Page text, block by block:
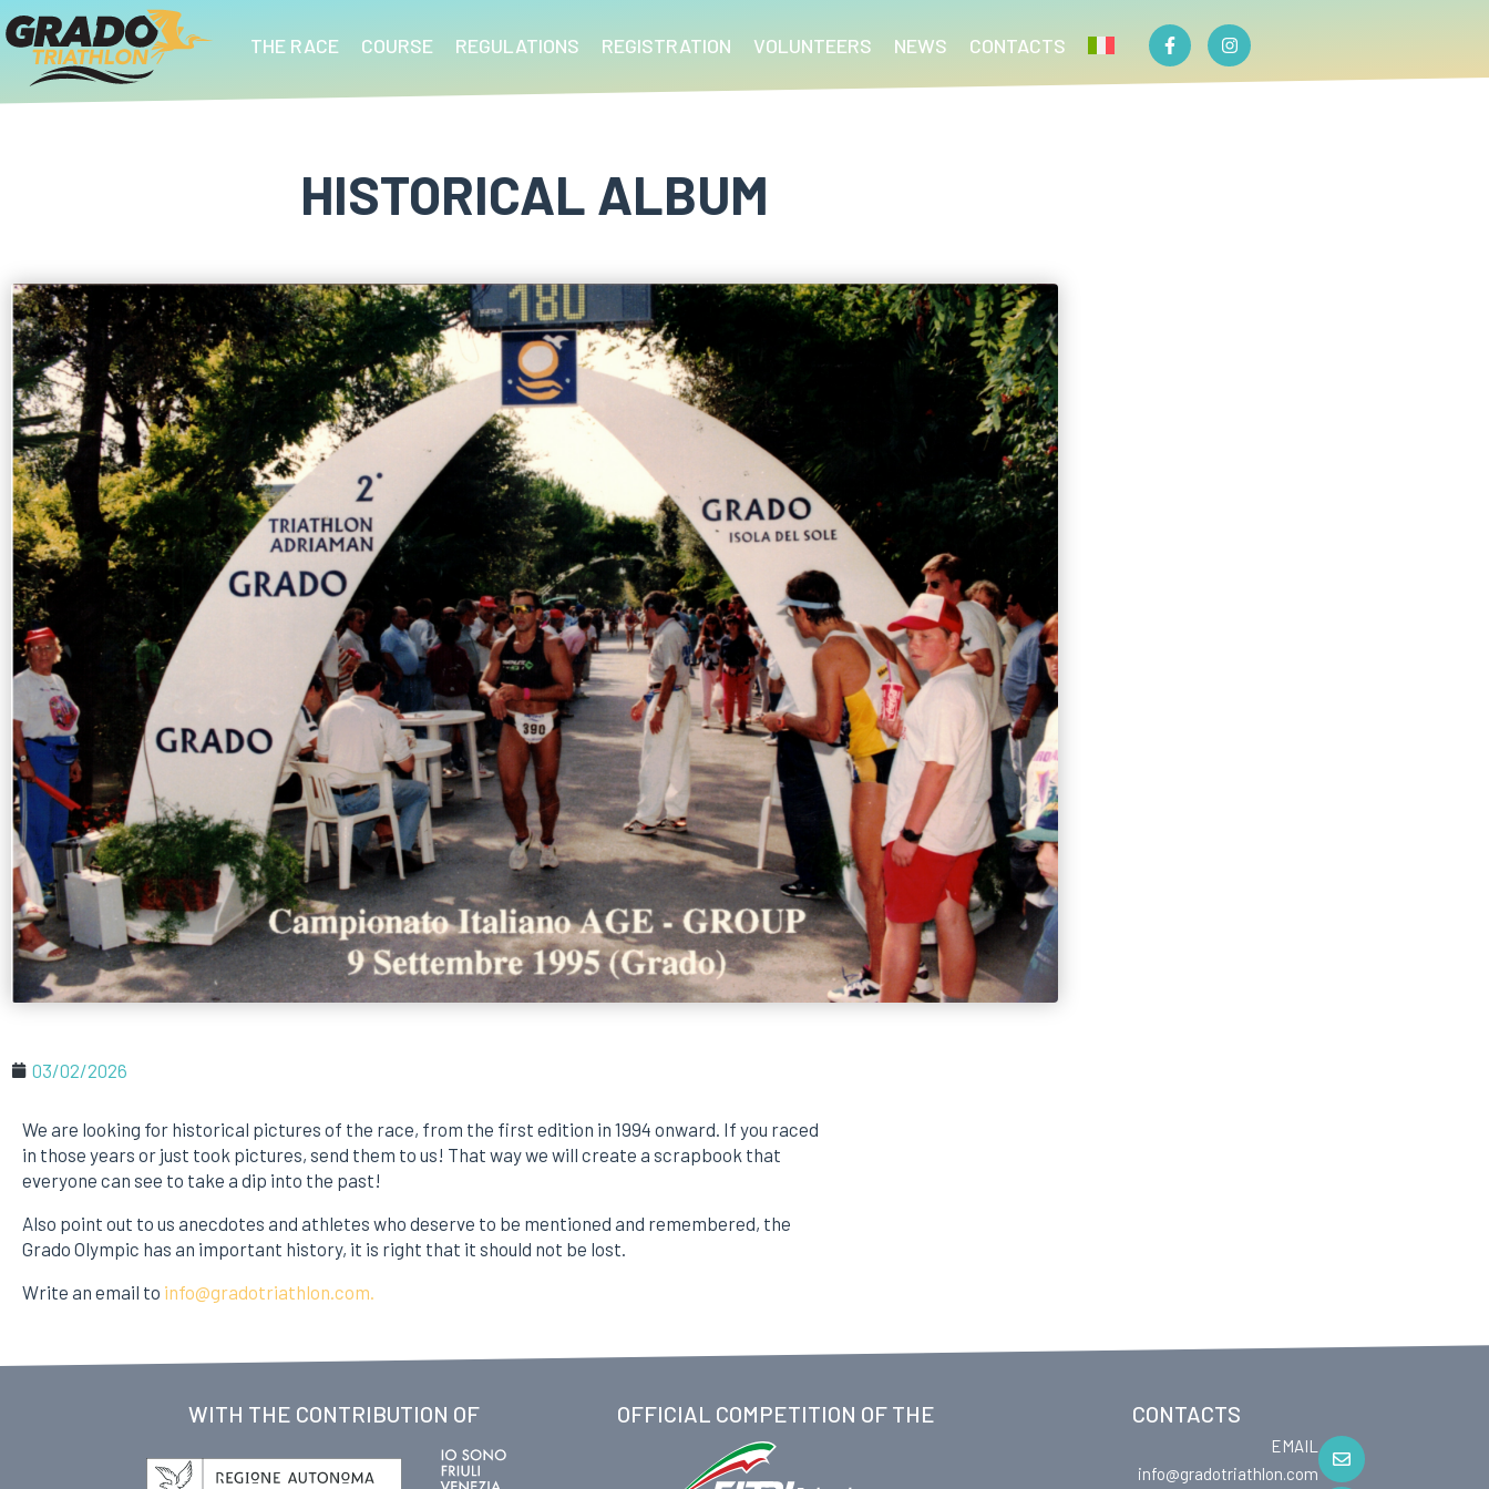
THE RACE COURSE REGULATIONS REGISTRATION VOLUNTEERS NEWS CONTACTS
HISTORICAL ALBUM
03/02/2026
We are looking for historical pictures of the race, from the first edition in 1994 onward. If you raced
in those years or just took pictures, send them to us! That way we will create a scrapbook that
everyone can see to take a dip into the past!
Also point out to us anecdotes and athletes who deserve to be mentioned and remembered, the
Grado Olympic has an important history, it is right that it should not be lost.
Write an email to info@gradotriathlon.com.
WITH THE CONTRIBUTION OF OFFICIAL COMPETITION OF THE CONTACTS
EMAIL
info@gradotriathlon.com